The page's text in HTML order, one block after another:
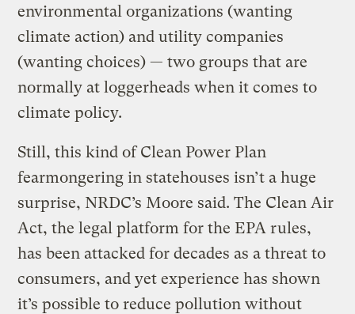
environmental organizations (wanting
climate action) and utility companies
(wanting choices) — two groups that are
normally at loggerheads when it comes to
climate policy.
Still, this kind of Clean Power Plan
fearmongering in statehouses isn’t a huge
surprise, NRDC’s Moore said. The Clean Air
Act, the legal platform for the EPA rules,
has been attacked for decades as a threat to
consumers, and yet experience has shown
it’s possible to reduce pollution without